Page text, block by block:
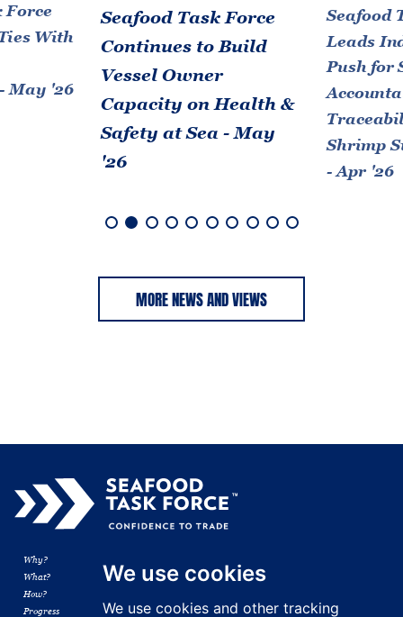
We use cookies
We use cookies and other tracking
Force
With
May '26
Seafood Task Force
Continues to Build
Vessel Owner
Capacity on Health &
Safety at Sea - May
'26
Seafood
Leads
Push for
Shrimp
- Apr '26
MORE NEWS AND VIEWS
Why?
What?
How?
Progress
Resources
Contact